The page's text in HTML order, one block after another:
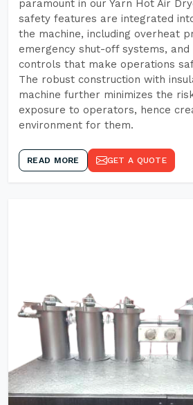
paramount in our Yarn Hot Air
safety features are integrated
the machine, including overheat
emergency shut-off systems,
controls that make operations
The robust construction with
machine further minimizes the
exposure to operators, hence
environment for them.
READ MORE GET A QUOTE